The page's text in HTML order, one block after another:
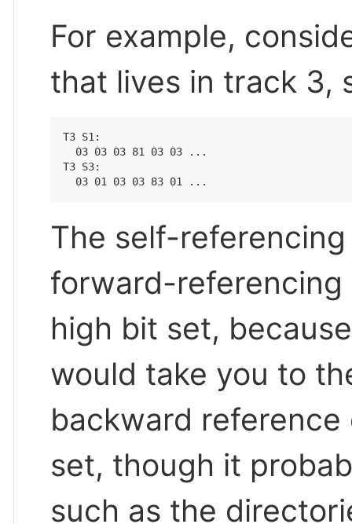
For example,
that lives in track 3,
T3 S1:
  03 03 03 81 03 03 ...
T3 S3:
The self-
forward-referencing
high bit set,
would take you to
backward
set, though it
such as the